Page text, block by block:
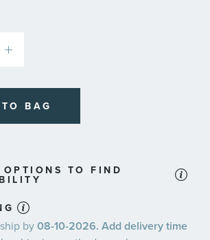
BAG
OPTIONS TO FIND
by08-10-2026. Add delivery time